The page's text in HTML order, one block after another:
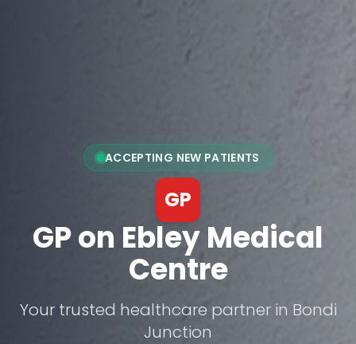
ACCEPTING NEW PATIENTS
GP
GP on Ebley Medical
Centre
Your trusted healthcare partner in Bondi
Junction